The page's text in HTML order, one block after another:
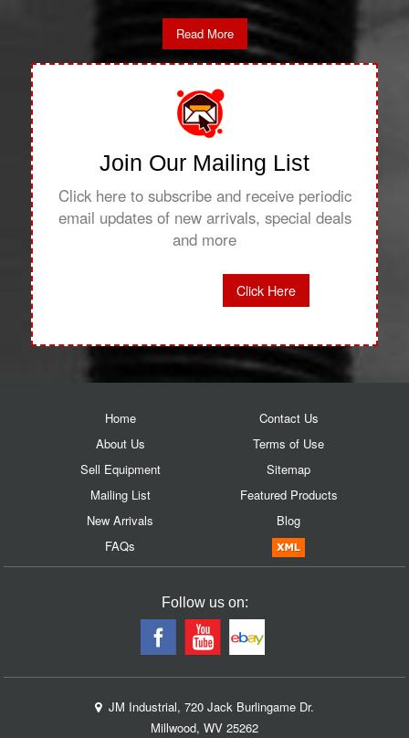
Read More
Join Our Mailing List
Click here to subscribe and receive periodic
email updates of new arrivals, special deals
and more
Click Here
Home
About Us
Sell Equipment
Mailing List
New Arrivals
FAQs
Contact Us
Terms of Use
Sitemap
Featured Products
Blog
Follow us on:
JM Industrial, 720 Jack Burlingame Dr.
Millwood, WV 25262